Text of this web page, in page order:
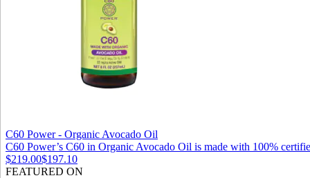
C60 Power - Organic Avocado Oil
C60 Power’s C60 in Organic Avocado Oil is made with 100%
$219.00$197.10
FEATURED ON